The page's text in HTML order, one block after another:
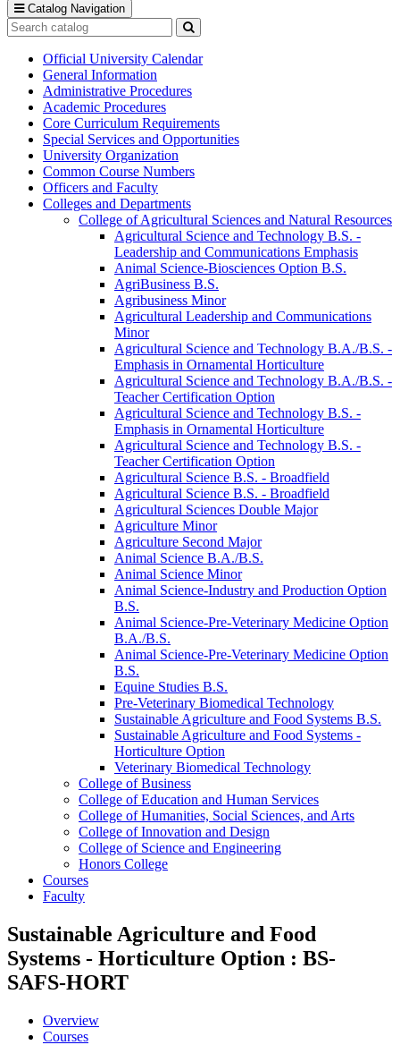
Catalog Navigation
Search
catalog
Submit
search
Official University Calendar
General Information
Administrative Procedures
Academic Procedures
Core Curriculum Requirements
Special Services and Opportunities
University Organization
Common Course Numbers
Officers and Faculty
Colleges and Departments
College of Agricultural Sciences and Natural Resources
Agricultural Science and Technology B.S. -​
Leadership and Communications Emphasis
Animal Science-​Biosciences Option B.S.
AgriBusiness B.S.
Agribusiness Minor
Agricultural Leadership and Communications
Minor
Agricultural Science and Technology B.A./​B.S. -​
Emphasis in Ornamental Horticulture
Agricultural Science and Technology B.A./​B.S. -​
Teacher Certification Option
Agricultural Science and Technology B.S. -​
Emphasis in Ornamental Horticulture
Agricultural Science and Technology B.S. -​
Teacher Certification Option
Agricultural Science B.S. -​ Broadfield
Agricultural Science B.S. -​ Broadfield
Agricultural Sciences Double Major
Agriculture Minor
Agriculture Second Major
Animal Science B.A./​B.S.
Animal Science Minor
Animal Science-​Industry and Production Option
B.S.
Animal Science-​Pre-​Veterinary Medicine Option
B.A./​B.S.
Animal Science-​Pre-​Veterinary Medicine Option
B.S.
Equine Studies B.S.
Pre-​Veterinary Biomedical Technology
Sustainable Agriculture and Food Systems B.S.
Sustainable Agriculture and Food Systems -​
Horticulture Option
Veterinary Biomedical Technology
College of Business
College of Education and Human Services
College of Humanities, Social Sciences, and Arts
College of Innovation and Design
College of Science and Engineering
Honors College
Courses
Faculty
Sustainable Agriculture and Food
Systems - Horticulture Option : BS-
SAFS-HORT
Overview
Courses